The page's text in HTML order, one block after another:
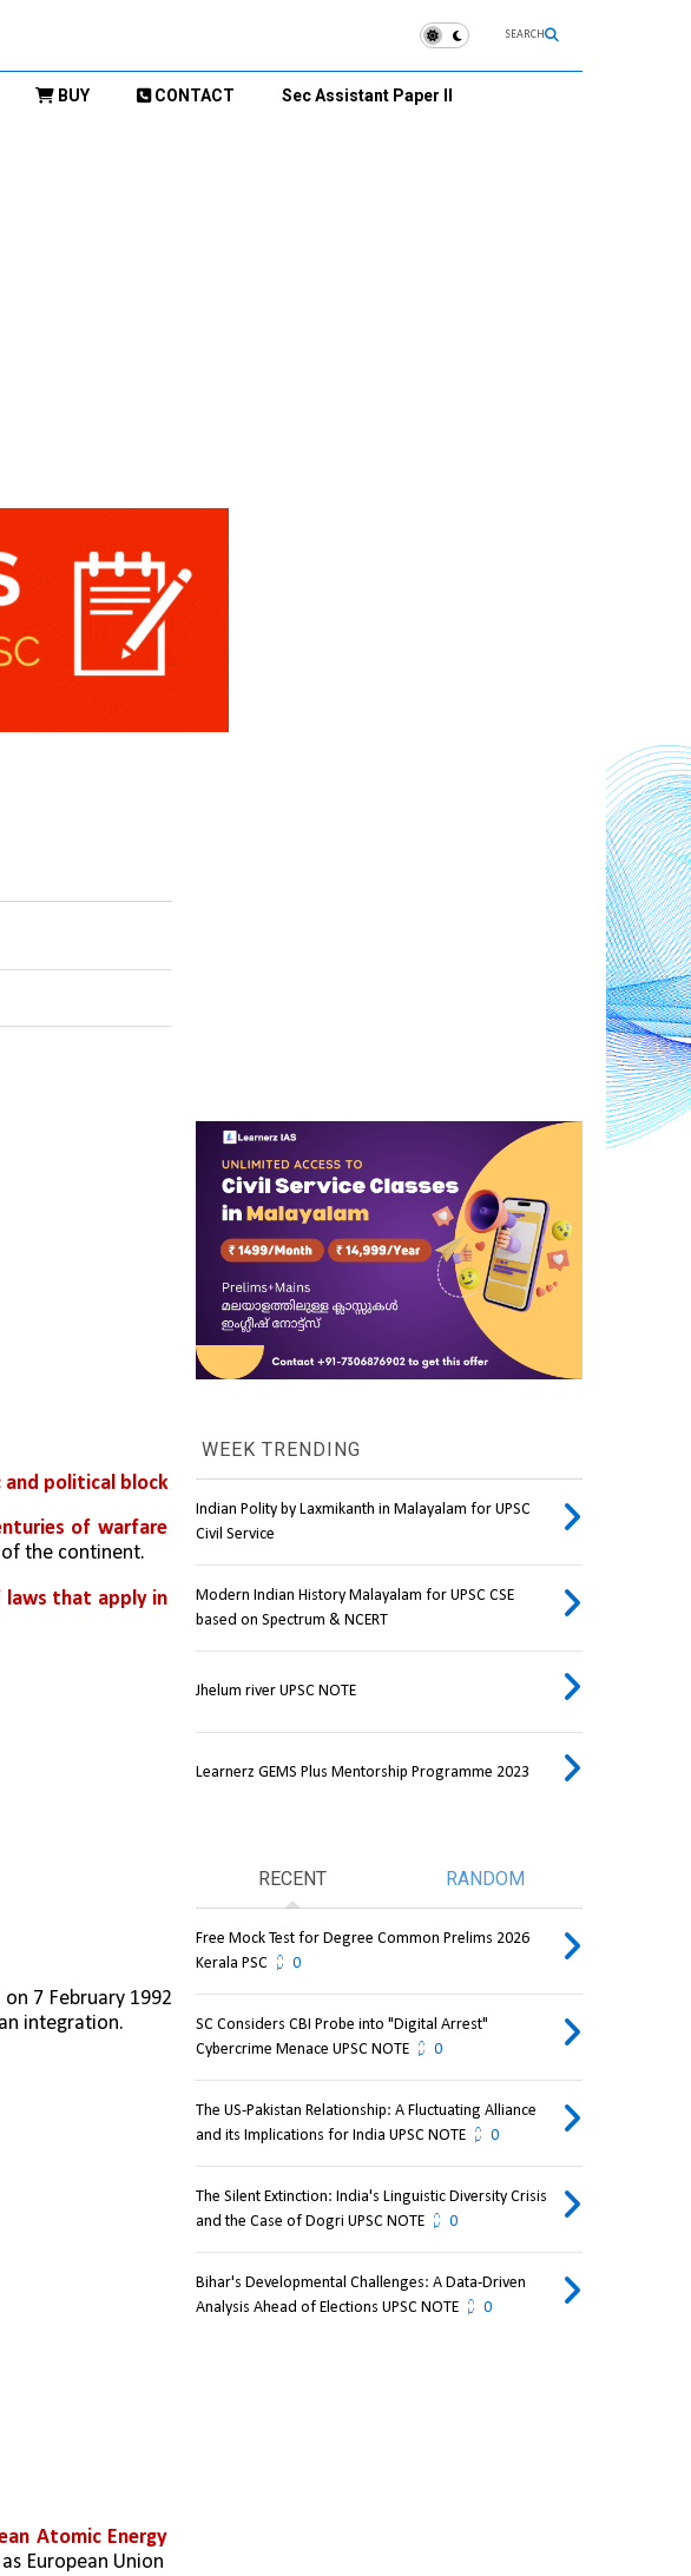
SEARCH
BUY CONTACT Sec Assistant Paper II
and political block
of warfare
the continent.
laws that apply in
7 February 1992
integration.
Atomic Energy
European Union
WEEK TRENDING
Indian Polity by Laxmikanth in Malayalam for UPSC
Civil Service
Modern Indian History Malayalam for UPSC CSE
based on Spectrum & NCERT
Jhelum river UPSC NOTE
Learnerz GEMS Plus Mentorship Programme 2023
RECENT RANDOM
Free Mock Test for Degree Common Prelims 2026
Kerala PSC
0
SC Considers CBI Probe into "Digital Arrest"
Cybercrime Menace UPSC NOTE
0
The US-Pakistan Relationship: A Fluctuating Alliance
and its Implications for India UPSC NOTE
0
The Silent Extinction: India's Linguistic Diversity Crisis
and the Case of Dogri UPSC NOTE
0
Bihar's Developmental Challenges: A Data-Driven
Analysis Ahead of Elections UPSC NOTE
0